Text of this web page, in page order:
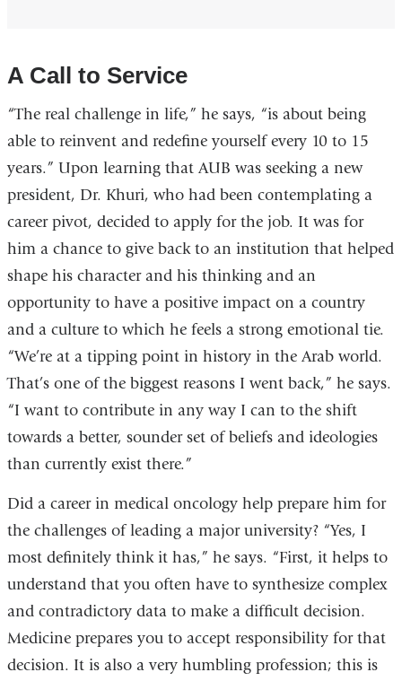
A Call to Service
“The real challenge in life,” he says, “is about being
able to reinvent and redefine yourself every 10 to 15
years.” Upon learning that AUB was seeking a new
president, Dr. Khuri, who had been contemplating a
career pivot, decided to apply for the job. It was for
him a chance to give back to an institution that helped
shape his character and his thinking and an
opportunity to have a positive impact on a country
and a culture to which he feels a strong emotional tie.
“We’re at a tipping point in history in the Arab world.
That’s one of the biggest reasons I went back,” he says.
“I want to contribute in any way I can to the shift
towards a better, sounder set of beliefs and ideologies
than currently exist there.”
Did a career in medical oncology help prepare him for
the challenges of leading a major university? “Yes, I
most definitely think it has,” he says. “First, it helps to
understand that you often have to synthesize complex
and contradictory data to make a difficult decision.
Medicine prepares you to accept responsibility for that
decision. It is also a very humbling profession; this is